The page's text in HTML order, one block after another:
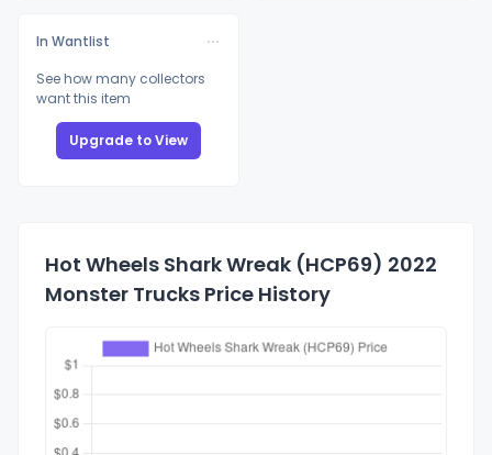
In Wantlist
See how many collectors
want this item
Upgrade to View
Hot Wheels Shark Wreak (HCP69) 2022
Monster Trucks Price History